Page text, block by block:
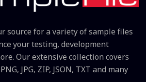
source for a variety of sample files
your testing, development
Our extensive collection covers
JPG, ZIP, JSON, TXT and many